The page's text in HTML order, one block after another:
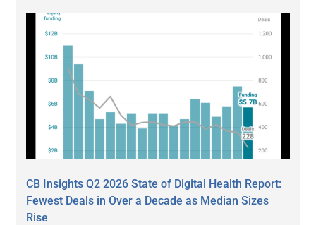
CB Insights Q2 2026 State of Digital Health Report:
Fewest Deals in Over a Decade as Median Sizes
Rise